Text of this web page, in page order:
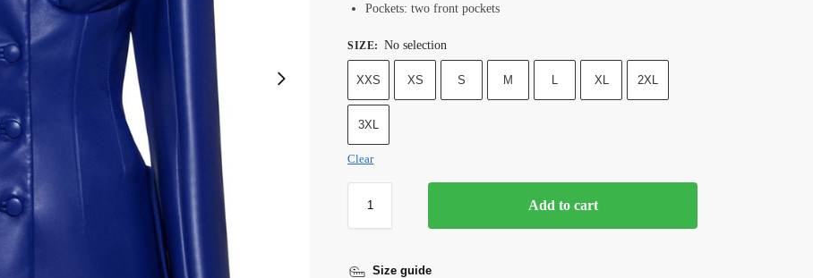
Pockets: two front pockets
SIZE: No selection
XXS XS S M L XL 2XL
3XL
Clear
Add to cart
Size guide